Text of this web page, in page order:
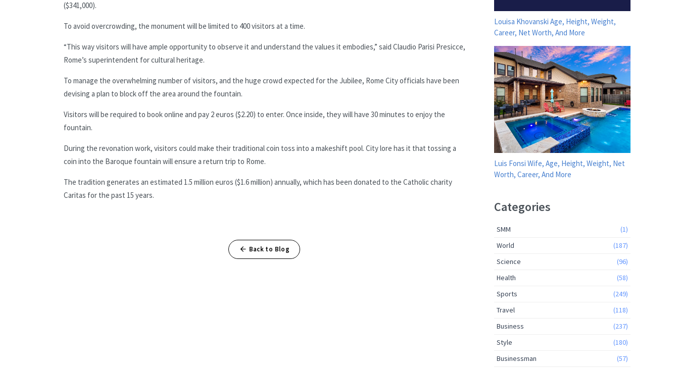
($341,000).
To avoid overcrowding, the monument will be limited to 400 visitors at a time.
“This way visitors will have ample opportunity to observe it and understand the values it embodies,” said Claudio Parisi Presicce,
Rome’s superintendent for cultural heritage.
To manage the overwhelming number of visitors, and the huge crowd expected for the Jubilee, Rome City officials have been
devising a plan to block off the area around the fountain.
Visitors will be required to book online and pay 2 euros ($2.20) to enter. Once inside, they will have 30 minutes to enjoy the
fountain.
During the revonation work, visitors could make their traditional coin toss into a makeshift pool. City lore has it that tossing a
coin into the Baroque fountain will ensure a return trip to Rome.
The tradition generates an estimated 1.5 million euros ($1.6 million) annually, which has been donated to the Catholic charity
Caritas for the past 15 years.
Back to Blog
Louisa Khovanski Age, Height, Weight,
Career, Net Worth, And More
Luis Fonsi Wife, Age, Height, Weight, Net
Worth, Career, And More
Categories
SMM
(1)
World
(187)
Science
(96)
Health
(58)
Sports
(249)
Travel
(118)
Business
(237)
Style
(180)
Businessman
(57)